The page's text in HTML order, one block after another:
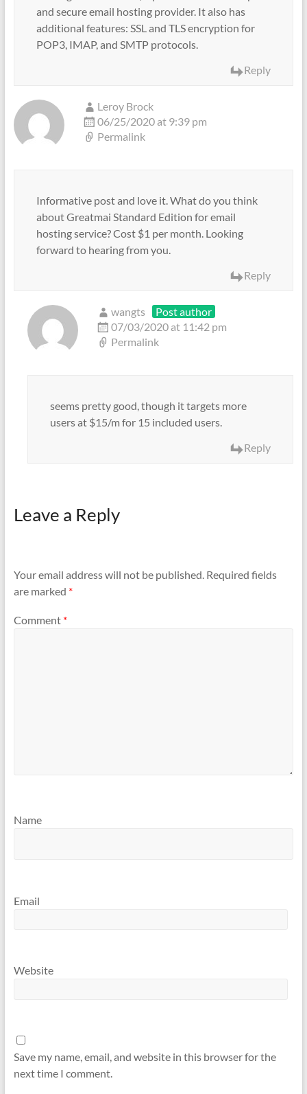
and secure email hosting provider. It also has
additional features: SSL and TLS encryption for
POP3, IMAP, and SMTP protocols.
Reply
Leroy Brock
06/25/2020 at 9:39 pm
Permalink
Informative post and love it. What do you think
about Greatmai Standard Edition for email
hosting service? Cost $1 per month. Looking
forward to hearing from you.
Reply
wangts
Post author
07/03/2020 at 11:42 pm
Permalink
seems pretty good, though it targets more
users at $15/m for 15 included users.
Reply
Leave a Reply
Your email address will not be published. Required fields
are marked *
Comment *
Name
Email
Website
Save my name, email, and website in this browser for the
next time I comment.